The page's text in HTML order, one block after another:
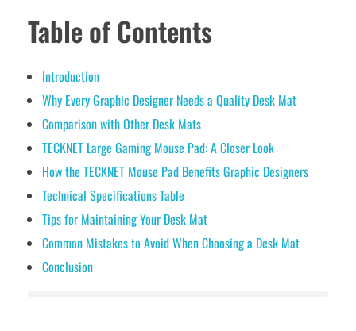
Table of Contents
Introduction
Why Every Graphic Designer Needs a Quality Desk Mat
Comparison with Other Desk Mats
TECKNET Large Gaming Mouse Pad: A Closer Look
How the TECKNET Mouse Pad Benefits Graphic Designers
Technical Specifications Table
Tips for Maintaining Your Desk Mat
Common Mistakes to Avoid When Choosing a Desk Mat
Conclusion